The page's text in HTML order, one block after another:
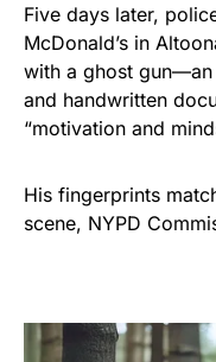
Five days later,
McDonald’s in
with a ghost
and handwritten
“motivation and
His fingerprints
scene, NYPD